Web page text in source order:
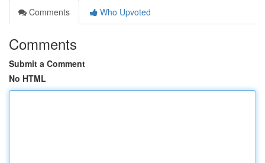
Comments
Who Upvoted
Comments
Submit a Comment
No HTML